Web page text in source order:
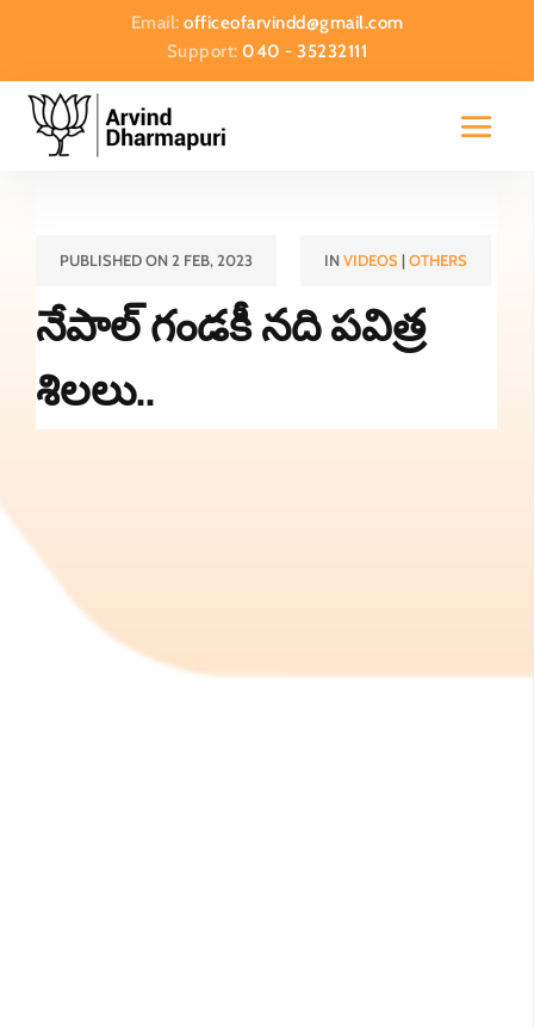
Email: officeofarvindd@gmail.com
Support:040 - 35232111
PUBLISHED ON 2 FEB, 2023 IN VIDEOS|OTHERS
నేపాల్ గండకీ నది పవిత్ర
శిలలు..